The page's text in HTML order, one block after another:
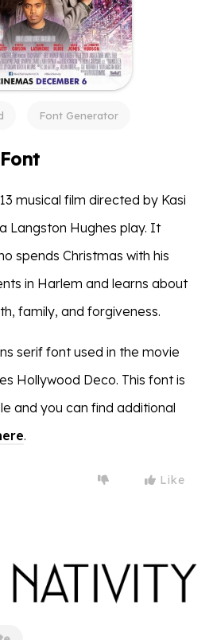
Font Generator
musical film directed by Kasi
Langston Hughes play. It
spends Christmas with his
in Harlem and learns about
family, and forgiveness.
serif font used in the movie
Hollywood Deco. This font is
and you can find additional
.
Like